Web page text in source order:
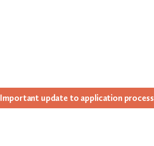
Impor­tant update to appli­ca­tion process